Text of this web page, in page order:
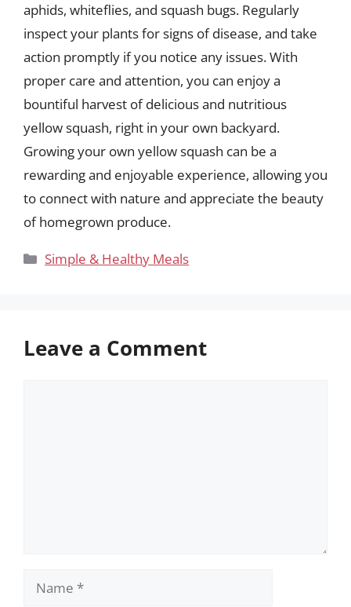
aphids, whiteflies, and squash bugs. Regularly
inspect your plants for signs of disease, and take
action promptly if you notice any issues. With
proper care and attention, you can enjoy a
bountiful harvest of delicious and nutritious
yellow squash, right in your own backyard.
Growing your own yellow squash can be a
rewarding and enjoyable experience, allowing you
to connect with nature and appreciate the beauty
of homegrown produce.
Categories
Simple & Healthy Meals
Leave a Comment
Name